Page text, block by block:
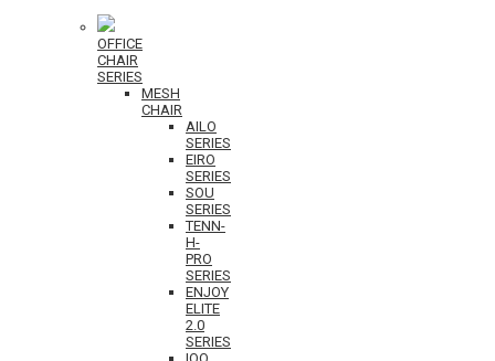
OFFICE
CHAIR
SERIES
MESH
CHAIR
AILO
SERIES
EIRO
SERIES
SOU
SERIES
TENN-
H-
PRO
SERIES
ENJOY
ELITE
2.0
SERIES